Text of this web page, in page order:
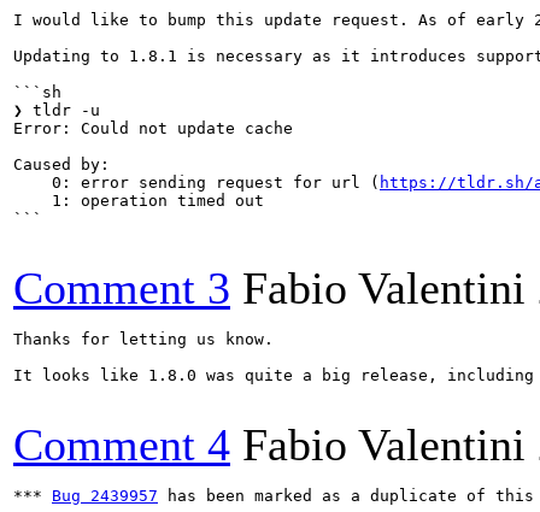
I would like to bump this update request. As of
Updating to 1.8.1 is necessary as it introduces
```sh
❯ tldr -u
Error: Could not update cache
Caused by:
    0: error sending request for url (
https://tldr.sh/
    1: operation timed out
```
Comment 3 Fabio Valentini
Thanks for letting us know.
It looks like 1.8.0 was quite a big release, including
Comment 4 Fabio Valentini
*** Bug 2439957 has been marked as a duplicate of